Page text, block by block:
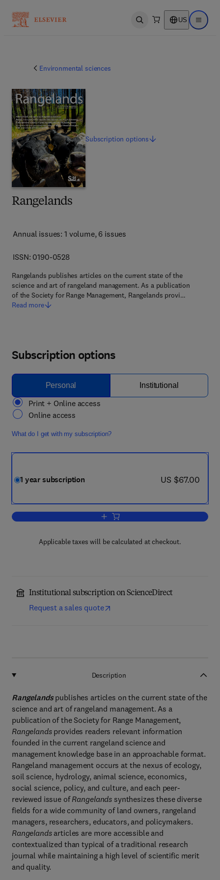
Open search US Open
Environmental sciences
Rangelands
Annual issues: 1 volume, 6 issues
ISSN: 0190-0528
Rangelands publishes articles on the current state of the
science and art of rangeland management. As a publication
of the Society for Range Management, Rangelands provi…
Read more
Subscriptionoptions
Subscription options
Personal Institutional
Print + Online access
Online access
What do I get with my subscription?
1 year subscription now US $67.00
US $67.00
Add to cart, Rangelands
Applicable taxes will be calculated at checkout.
Institutional subscription on ScienceDirect
Request a sales quote
Description
Rangelandspublishes articles on the current state of the
science and art of rangeland management. As a
publication of the Society for Range Management,
Rangelandsprovides readers relevant information
founded in the current rangeland science and
management knowledge base in an approachable format.
Rangeland management occurs at the nexus of ecology,
soil science, hydrology, animal science, economics,
social science, policy, and culture, and each peer-
reviewed issue ofRangelands synthesizes these diverse
fields for a wide community of land owners, rangeland
managers, researchers, educators, and policymakers.
Rangelandsarticles are more accessible and
contextualized than typical of a traditional research
journal while maintaining a high level of scientific merit
and quality.